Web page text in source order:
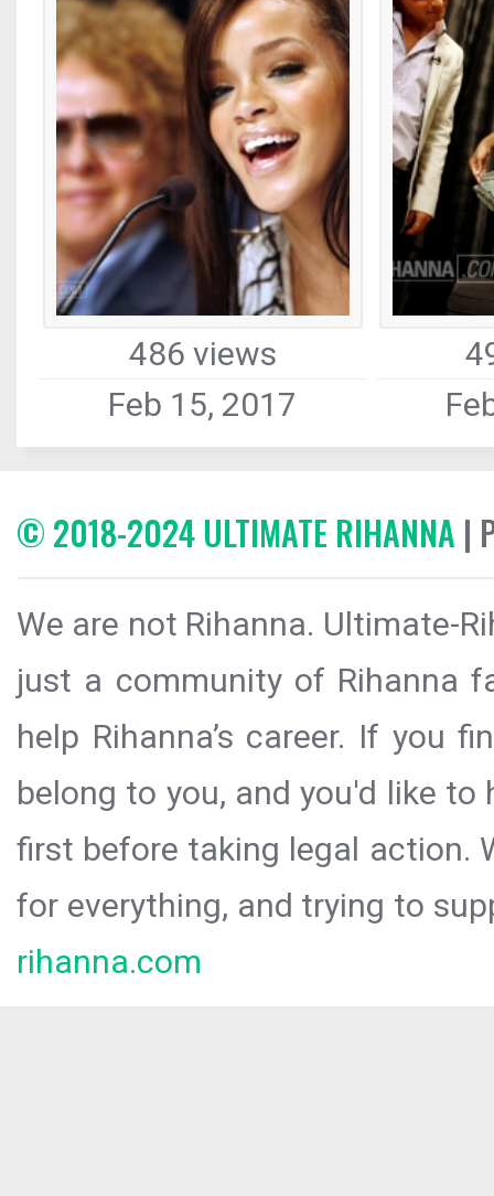
486 views
Feb 15, 2017
© 2018-2024 ULTIMATE RIHANNA |
We are not Rihanna. Ultimate-
just a community of Rihanna
help Rihanna’s career. If you
belong to you, and you'd like
first before taking legal action.
for everything, and trying to
rihanna.com